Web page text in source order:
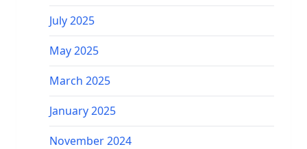
July 2025
May 2025
March 2025
January 2025
November 2024